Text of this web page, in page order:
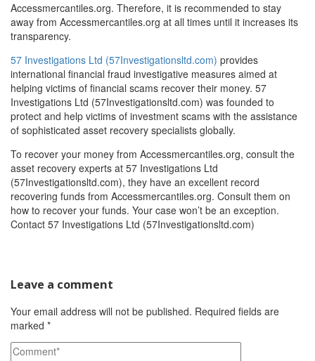
Accessmercantiles.org. Therefore, it is recommended to stay
away from Accessmercantiles.org at all times until it increases its
transparency.
57 Investigations Ltd (57Investigationsltd.com) provides
international financial fraud investigative measures aimed at
helping victims of financial scams recover their money. 57
Investigations Ltd (57Investigationsltd.com) was founded to
protect and help victims of investment scams with the assistance
of sophisticated asset recovery specialists globally.
To recover your money from Accessmercantiles.org, consult the
asset recovery experts at 57 Investigations Ltd
(57Investigationsltd.com), they have an excellent record
recovering funds from Accessmercantiles.org. Consult them on
how to recover your funds. Your case won’t be an exception.
Contact 57 Investigations Ltd (57Investigationsltd.com)
Leave a comment
Your email address will not be published. Required fields are
marked *